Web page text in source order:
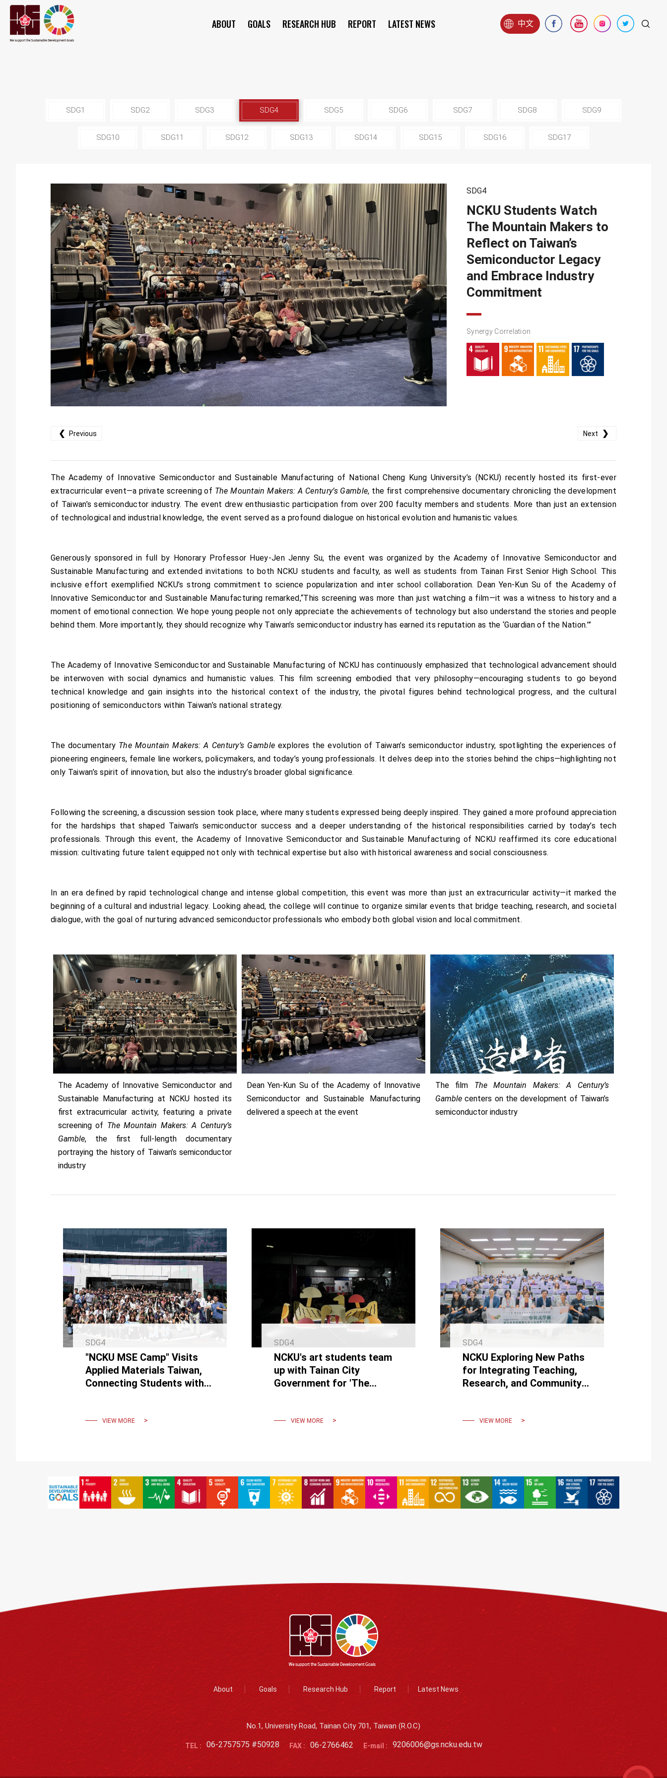
ABOUT GOALS RESEARCH HUB REPORT LATEST NEWS 中文
SDG1 SDG2 SDG3 SDG4 SDG5 SDG6 SDG7 SDG8 SDG9
SDG10 SDG11 SDG12 SDG13 SDG14 SDG15 SDG16 SDG17
SDG4
NCKU Students Watch
The Mountain Makers to
Reflect on Taiwan’s
Semiconductor Legacy
and Embrace Industry
Commitment
Synergy Correlation
❮ Previous Next ❯
The Academy of Innovative Semiconductor and Sustainable Manufacturing of National Cheng Kung University’s (NCKU) recently hosted its first-ever
extracurricular event—a private screening of The Mountain Makers: A Century’s Gamble, the first comprehensive documentary chronicling the development
of Taiwan’s semiconductor industry. The event drew enthusiastic participation from over 200 faculty members and students. More than just an extension
of technological and industrial knowledge, the event served as a profound dialogue on historical evolution and humanistic values.
Generously sponsored in full by Honorary Professor Huey-Jen Jenny Su, the event was organized by the Academy of Innovative Semiconductor and
Sustainable Manufacturing and extended invitations to both NCKU students and faculty, as well as students from Tainan First Senior High School. This
inclusive effort exemplified NCKU’s strong commitment to science popularization and inter school collaboration. Dean Yen-Kun Su of the Academy of
Innovative Semiconductor and Sustainable Manufacturing remarked,“This screening was more than just watching a film—it was a witness to history and a
moment of emotional connection. We hope young people not only appreciate the achievements of technology but also understand the stories and people
behind them. More importantly, they should recognize why Taiwan’s semiconductor industry has earned its reputation as the ‘Guardian of the Nation.’”
The Academy of Innovative Semiconductor and Sustainable Manufacturing of NCKU has continuously emphasized that technological advancement should
be interwoven with social dynamics and humanistic values. This film screening embodied that very philosophy—encouraging students to go beyond
technical knowledge and gain insights into the historical context of the industry, the pivotal figures behind technological progress, and the cultural
positioning of semiconductors within Taiwan’s national strategy.
The documentary The Mountain Makers: A Century’s Gamble explores the evolution of Taiwan’s semiconductor industry, spotlighting the experiences of
pioneering engineers, female line workers, policymakers, and today’s young professionals. It delves deep into the stories behind the chips—highlighting not
only Taiwan’s spirit of innovation, but also the industry’s broader global significance.
Following the screening, a discussion session took place, where many students expressed being deeply inspired. They gained a more profound appreciation
for the hardships that shaped Taiwan’s semiconductor success and a deeper understanding of the historical responsibilities carried by today’s tech
professionals. Through this event, the Academy of Innovative Semiconductor and Sustainable Manufacturing of NCKU reaffirmed its core educational
mission: cultivating future talent equipped not only with technical expertise but also with historical awareness and social consciousness.
In an era defined by rapid technological change and intense global competition, this event was more than just an extracurricular activity—it marked the
beginning of a cultural and industrial legacy. Looking ahead, the college will continue to organize similar events that bridge teaching, research, and societal
dialogue, with the goal of nurturing advanced semiconductor professionals who embody both global vision and local commitment.
The Academy of Innovative Semiconductor and
Sustainable Manufacturing at NCKU hosted its
first extracurricular activity, featuring a private
screening of The Mountain Makers: A Century’s
Gamble, the first full-length documentary
portraying the history of Taiwan’s semiconductor
industry
Dean Yen-Kun Su of the Academy of Innovative
Semiconductor and Sustainable Manufacturing
delivered a speech at the event
The film The Mountain Makers: A Century’s
Gamblecenters on the development of Taiwan’s
semiconductor industry
SDG4
"NCKU MSE Camp" Visits
Applied Materials Taiwan,
Connecting Students with
VIEW MORE
SDG4
NCKU's art students team
up with Tainan City
Government for 'The
Line.VIEW MORE
SDG4
NCKU Exploring New Paths
for Integrating Teaching,
Research, and Community
VIEW MORE
About Goals Research Hub Report Latest News
No.1, University Road, Tainan City 701, Taiwan (R.O.C)
TEL : 06-2757575 #50928 FAX : 06-2766462 E-mail : 9206006@gs.ncku.edu.tw